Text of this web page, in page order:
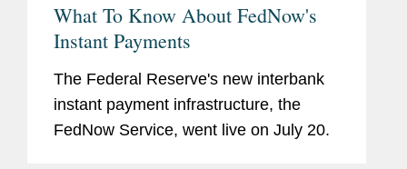
What To Know About FedNow's
Instant Payments
The Federal Reserve's new interbank
instant payment infrastructure, the
FedNow Service, went live on July 20.